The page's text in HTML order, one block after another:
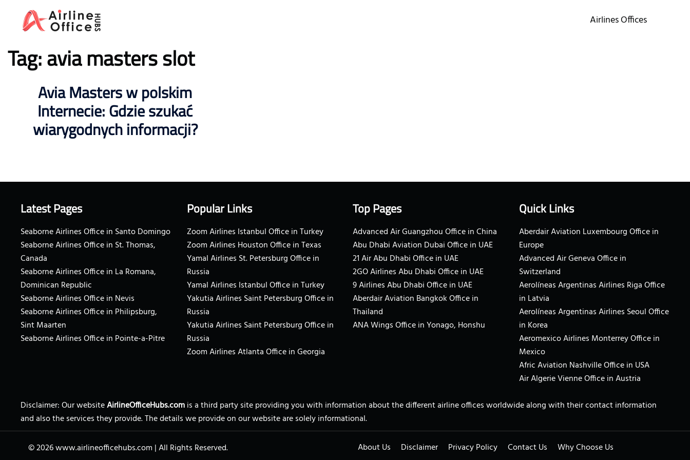
content
Airlines Offices
Tag:avia masters slot
Avia Masters w polskim
Internecie: Gdzie szukać
wiarygodnych informacji?
Latest Pages
Seaborne Airlines Office in Santo Domingo
Seaborne Airlines Office in St. Thomas,
Canada
Seaborne Airlines Office in La Romana,
Dominican Republic
Seaborne Airlines Office in Nevis
Seaborne Airlines Office in Philipsburg,
Sint Maarten
Seaborne Airlines Office in Pointe-a-Pitre
Popular Links
Zoom Airlines Istanbul Office in Turkey
Zoom Airlines Houston Office in Texas
Yamal Airlines St. Petersburg Office in
Russia
Yamal Airlines Istanbul Office in Turkey
Yakutia Airlines Saint Petersburg Office in
Russia
Yakutia Airlines Saint Petersburg Office in
Russia
Zoom Airlines Atlanta Office in Georgia
Top Pages
Advanced Air Guangzhou Office in China
Abu Dhabi Aviation Dubai Office in UAE
21 Air Abu Dhabi Office in UAE
2GO Airlines Abu Dhabi Office in UAE
9 Airlines Abu Dhabi Office in UAE
Aberdair Aviation Bangkok Office in
Thailand
ANA Wings Office in Yonago, Honshu
Quick Links
Aberdair Aviation Luxembourg Office in
Europe
Advanced Air Geneva Office in
Switzerland
Aerolíneas Argentinas Airlines Riga Office
in Latvia
Aerolíneas Argentinas Airlines Seoul Office
in Korea
Aeromexico Airlines Monterrey Office in
Mexico
Afric Aviation Nashville Office in USA
Air Algerie Vienne Office in Austria
Disclaimer: Our websiteAirlineOfficeHubs.comis a third party site providing you with information about the different airline offices worldwide along with their contact information
and also the services they provide. The details we provide on our website are solely informational.
© 2026www.airlineofficehubs.com |All Rights Reserved. About Us Disclaimer Privacy Policy Contact Us Why Choose Us